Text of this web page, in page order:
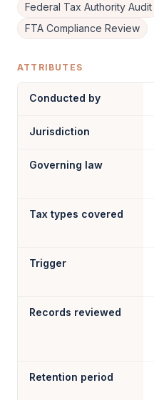
Federal Tax Authority Audit
FTA Compliance Review
ATTRIBUTES
Conducted by
Jurisdiction
Governing law
Tax types covered
Trigger
Records reviewed
Retention period